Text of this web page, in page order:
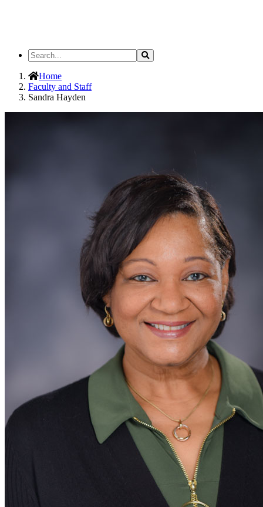
Search
the
Site
Search
Home
Faculty and Staff
Sandra Hayden